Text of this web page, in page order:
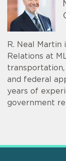
R. Neal
Relations at
transportation,
and federal
years of
government